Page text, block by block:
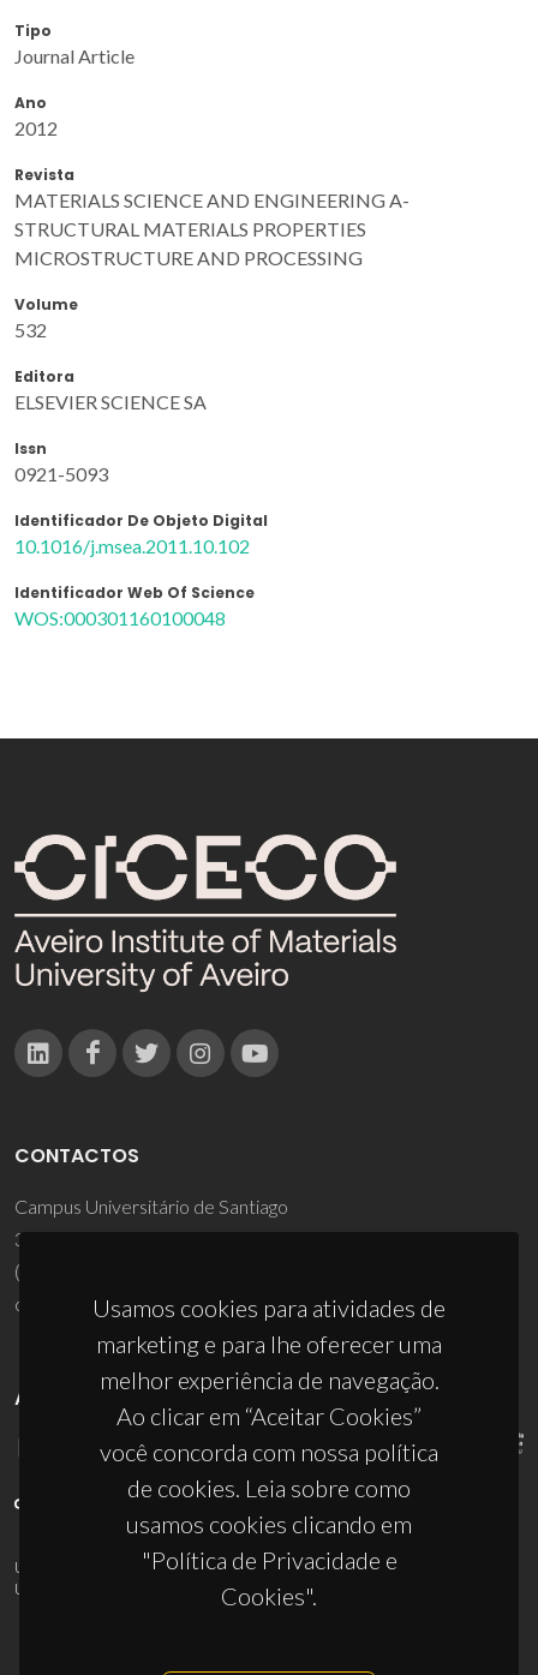
Tipo
Journal Article
Ano
2012
Revista
MATERIALS SCIENCE AND ENGINEERING A-
STRUCTURAL MATERIALS PROPERTIES
MICROSTRUCTURE AND PROCESSING
Volume
532
Editora
ELSEVIER SCIENCE SA
Issn
0921-5093
Identificador De Objeto Digital
10.1016/j.msea.2011.10.102
Identificador Web Of Science
WOS:000301160100048
Usamos cookies para atividades de
marketing e para lhe oferecer uma
melhor experiência de navegação.
Ao clicar em “Aceitar Cookies”
você concorda com nossa política
de cookies. Leia sobre como
usamos cookies clicando em
"Política de Privacidade e
Cookies".
CONTACTOS
Campus Universitário de Santiago
3810-193 Aveiro - Portugal
(+351) 234 370 200
ciceco@ua.pt
APOIOS
UID/PRR/50011/2025(DOI:10.54499/UID/PRR/50011/2025
UID/PRR2/50011/2025
10.54499/UID/PRR2/50011/2025